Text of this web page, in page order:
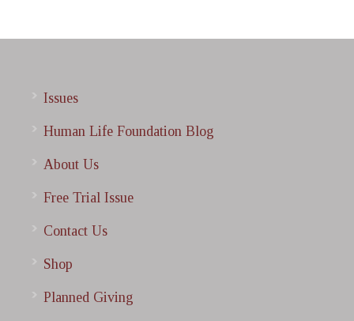
Issues
Human Life Foundation Blog
About Us
Free Trial Issue
Contact Us
Shop
Planned Giving